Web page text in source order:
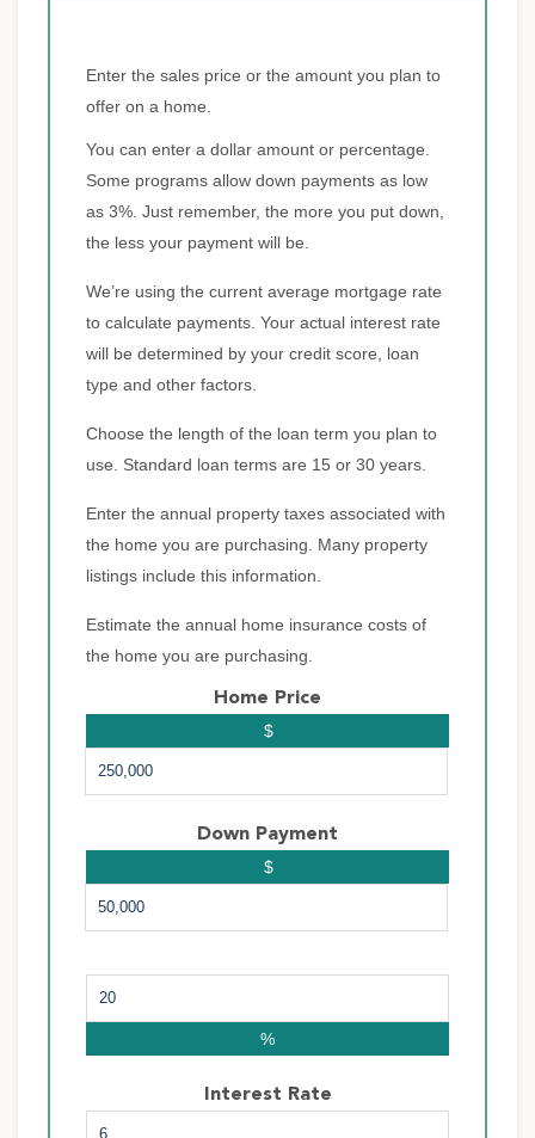
Enter the sales price or the amount you plan to
offer on a home.
You can enter a dollar amount or percentage.
Some programs allow down payments as low
as 3%. Just remember, the more you put down,
the less your payment will be.
We’re using the current average mortgage rate
to calculate payments. Your actual interest rate
will be determined by your credit score, loan
type and other factors.
Choose the length of the loan term you plan to
use. Standard loan terms are 15 or 30 years.
Enter the annual property taxes associated with
the home you are purchasing. Many property
listings include this information.
Estimate the annual home insurance costs of
the home you are purchasing.
Home Price
$
Down Payment
$
%
Interest Rate